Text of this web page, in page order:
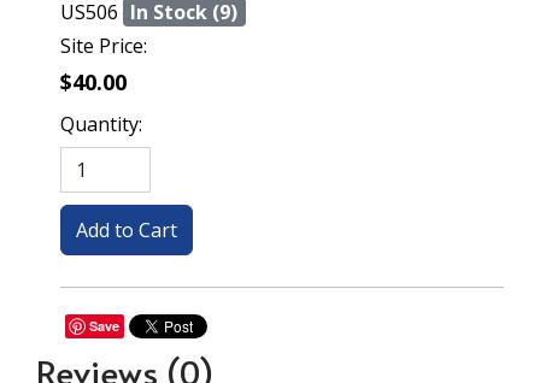
US506 In Stock (9)
Site Price:
$40.00
Quantity:
Save
Reviews (0)